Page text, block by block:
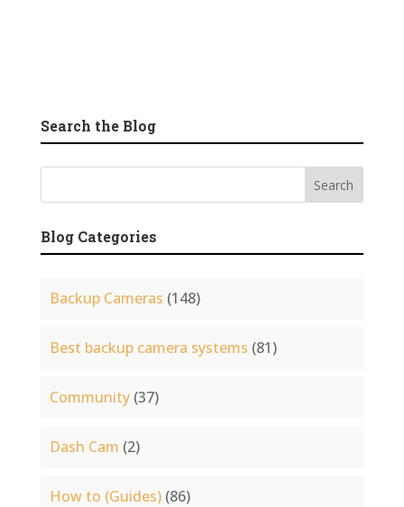
Search the Blog
Blog Categories
Backup Cameras (148)
Best backup camera systems (81)
Community(37)
Dash Cam (2)
How to (Guides)(86)